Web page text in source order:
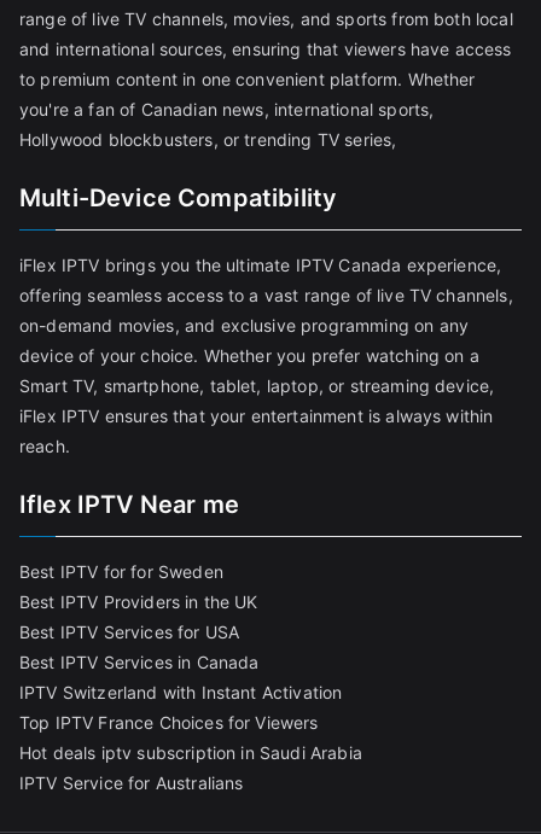
range of live TV channels, movies, and sports from both local
and international sources, ensuring that viewers have access
to premium content in one convenient platform. Whether
you're a fan of Canadian news, international sports,
Hollywood blockbusters, or trending TV series,
Multi-Device Compatibility
iFlex IPTV brings you the ultimate IPTV Canada experience,
offering seamless access to a vast range of live TV channels,
on-demand movies, and exclusive programming on any
device of your choice. Whether you prefer watching on a
Smart TV, smartphone, tablet, laptop, or streaming device,
iFlex IPTV ensures that your entertainment is always within
reach.
Iflex IPTV Near me
Best IPTV for for Sweden
Best IPTV Providers in the UK
Best IPTV Services for USA
Best IPTV Services in Canada
IPTV Switzerland with Instant Activation
Top IPTV France Choices for Viewers
Hot deals iptv subscription in Saudi Arabia
IPTV Service for Australians